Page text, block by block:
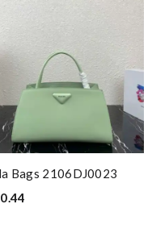
Bags 2106DJ0023